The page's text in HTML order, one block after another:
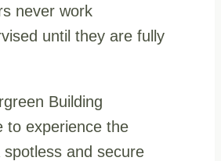
never work
until they are fully
Building
to experience the
and secure